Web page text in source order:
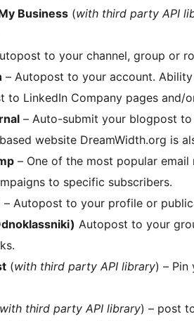
Business (with third party API
to your channel, group or
– Autopost to your account.
to LinkedIn Company pages and/
– Auto-submit your blogpost
website DreamWidth.org is
– One of the most popular email marketing tools. You can send your blogs as
to specific subscribers.
– Autopost to your profile or
Autopost to your
(with third party API library) – Pin
with third party API library) – post